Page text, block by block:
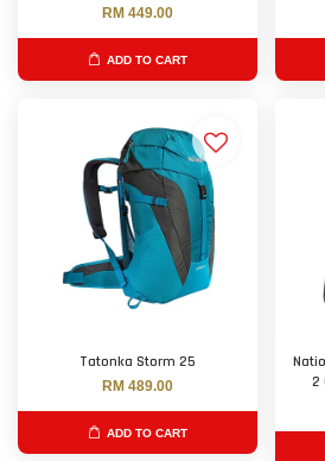
RM 449.00
ADD TO CART
Tatonka Storm 25
RM 489.00
ADD TO CART
2